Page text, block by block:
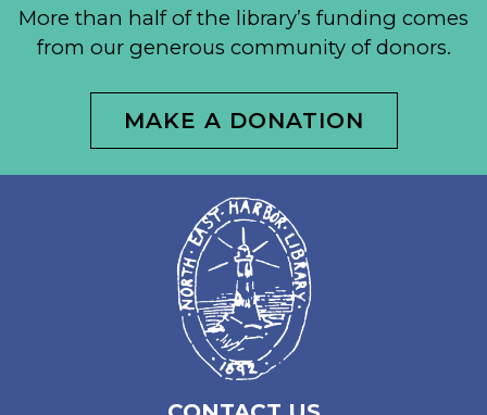
More than half of the library’s funding comes
from our generous community of donors.
MAKE A DONATION